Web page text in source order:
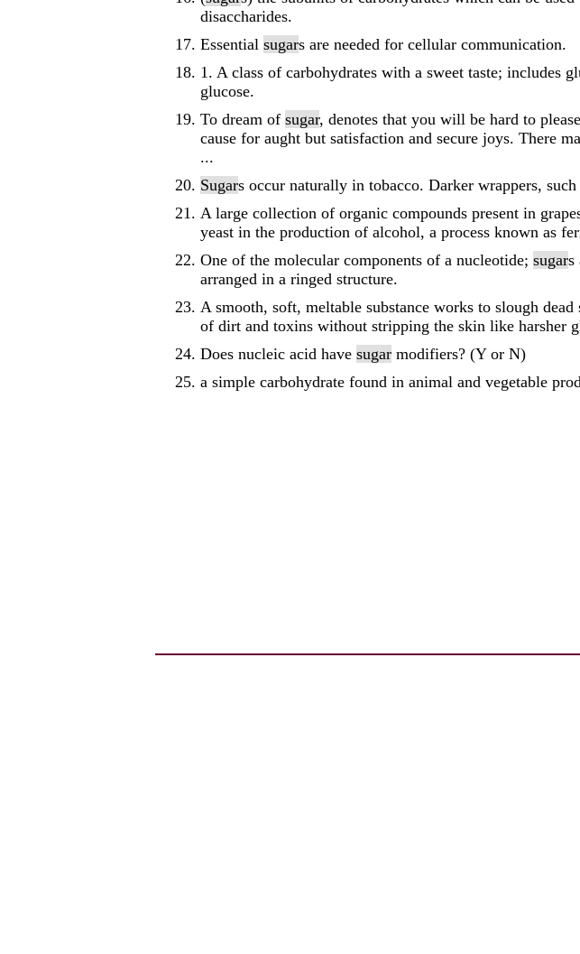
disaccharides.
Essential sugars are needed for cellular communication.
1. A class of carbohydrates with a sweet taste; includes
glucose.
To dream of sugar, denotes that you will be hard to
cause for aught but satisfaction and secure joys. There
...
Sugars occur naturally in tobacco. Darker wrappers,
A large collection of organic compounds present in
yeast in the production of alcohol, a process known as
One of the molecular components of a nucleotide; sugars
arranged in a ringed structure.
A smooth, soft, meltable substance works to slough
of dirt and toxins without stripping the skin like harsher
Does nucleic acid have sugar modifiers? (Y or N)
a simple carbohydrate found in animal and vegetable